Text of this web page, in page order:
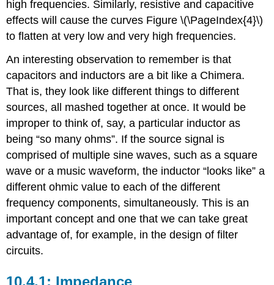
high frequencies. Similarly, resistive and capacitive
effects will cause the curves Figure \(\PageIndex{4}\)
to flatten at very low and very high frequencies.
An interesting observation to remember is that
capacitors and inductors are a bit like a Chimera.
That is, they look like different things to different
sources, all mashed together at once. It would be
improper to think of, say, a particular inductor as
being “so many ohms”. If the source signal is
comprised of multiple sine waves, such as a square
wave or a music waveform, the inductor “looks like” a
different ohmic value to each of the different
frequency components, simultaneously. This is an
important concept and one that we can take great
advantage of, for example, in the design of filter
circuits.